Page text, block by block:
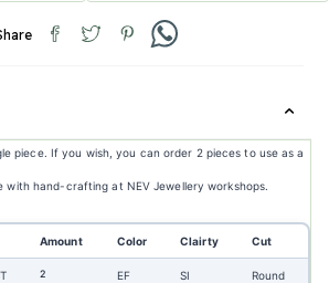
piece. If you wish, you can order 2 pieces to use as a
hand-crafting at NEV Jewellery workshops.
Amount Color Clairty Cut
2 EF SI Round